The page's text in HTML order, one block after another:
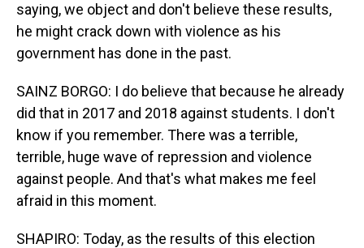
saying, we object and don't believe these results,
he might crack down with violence as his
government has done in the past.
SAINZ BORGO: I do believe that because he already
did that in 2017 and 2018 against students. I don't
know if you remember. There was a terrible,
terrible, huge wave of repression and violence
against people. And that's what makes me feel
afraid in this moment.
SHAPIRO: Today, as the results of this election